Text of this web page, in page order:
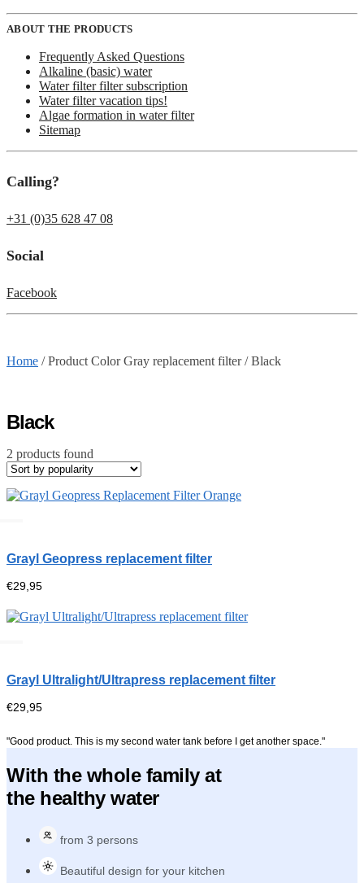
ABOUT THE PRODUCTS
Frequently Asked Questions
Alkaline (basic) water
Water filter filter subscription
Water filter vacation tips!
Algae formation in water filter
Sitemap
Calling?
+31 (0)35 628 47 08
Social
Facebook
Home /Product Color Gray replacement filter/Black
Black
2 products found
Grayl Geopress replacement filter
€29,95
Grayl Ultralight/Ultrapress replacement filter
€29,95
"Good product. This is my second water tank before I get another space."
With the whole family at
the healthy water
from 3 persons
Beautiful design for your kitchen